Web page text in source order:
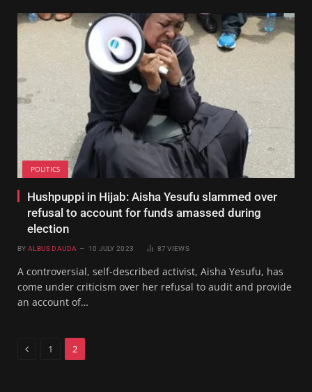
POLITICS
Hushpuppi in Hijab: Aisha Yesufu slammed over
refusal to account for funds amassed during
election
BY ALBUS DAUDA 10 JULY 2023 87VIEWS
A controversial, self-described activist, Aisha Yesufu, has
come under criticism over her refusal to audit and provide
an account of…
Previous
1 2